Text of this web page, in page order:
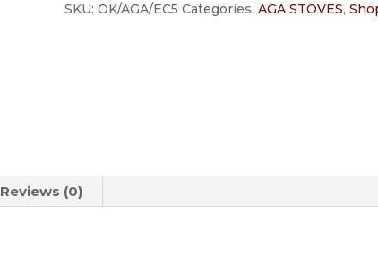
Stove
SKU:OK/AGA/EC5 Categories:AGA STOVES,
Reviews (0)